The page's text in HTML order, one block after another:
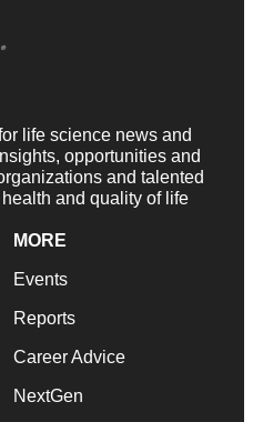
life science news and
opportunities and
and talented
and quality of life
MORE
Events
Reports
Career Advice
NextGen